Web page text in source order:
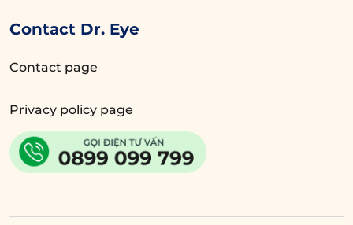
Contact Dr. Eye
Contact page
Privacy policy page